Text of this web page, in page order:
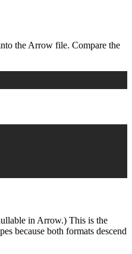
the Arrow file. Compare the
in Arrow.) This is the
because both formats descend